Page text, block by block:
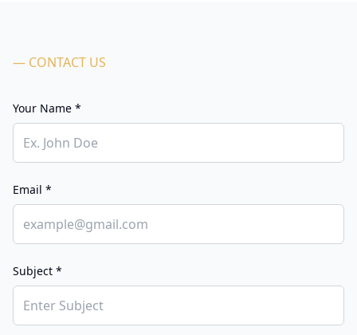
— CONTACT US
Your Name *
Email *
Subject *